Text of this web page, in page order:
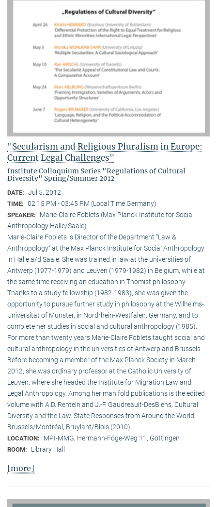
"Secularism and Religious Pluralism in Europe:
Current Legal Challenges"
Institute Colloquium Series "Regulations of Cultural
Diversity" Spring/Summer 2012
DATE: Jul 5, 2012
TIME: 02:15 PM - 03:45 PM (Local Time Germany)
SPEAKER:
Marie-Claire Foblets (Max Planck Institute for Social
Anthropology Halle/Saale)
Marie-Claire Foblets is Director of the Department “Law &
Anthropology” at the Max Planck Institute for Social Anthropology
in Halle a/d Saale. She was trained in law at the universities of
Antwerp (1977-1979) and Leuven (1979-1982) in Belgium, while at
the same time receiving an education in Thomist philosophy.
Thanks to a study fellowship (1982-1983), she was given the
opportunity to pursue further study in philosophy at the Wilhelms-
Universität of Münster, in Nordrhein-Westfalen, Germany, and to
complete her studies in social and cultural anthro­pology (1985).
For more than twenty years Marie-Claire Foblets taught social and
cultural anthropology in the universities of Antwerp and Brussels.
Before becoming a member of the Max Planck Society in March
2012, she was ordinary professor at the Catholic University of
Leuven, where she headed the Institute for Migration Law and
Legal Anthropology. Among her manifold publications is the edited
volume with A.D. Renteln and J.-F. Gaudreault-DesBiens, Cultural
Diversity and the Law. State Responses from Around the World,
Brussels/Montréal, Bruylant/Blois (2010).
LOCATION: MPI-MMG, Hermann-Föge-Weg 11, Göttingen
ROOM: Library Hall
[more]